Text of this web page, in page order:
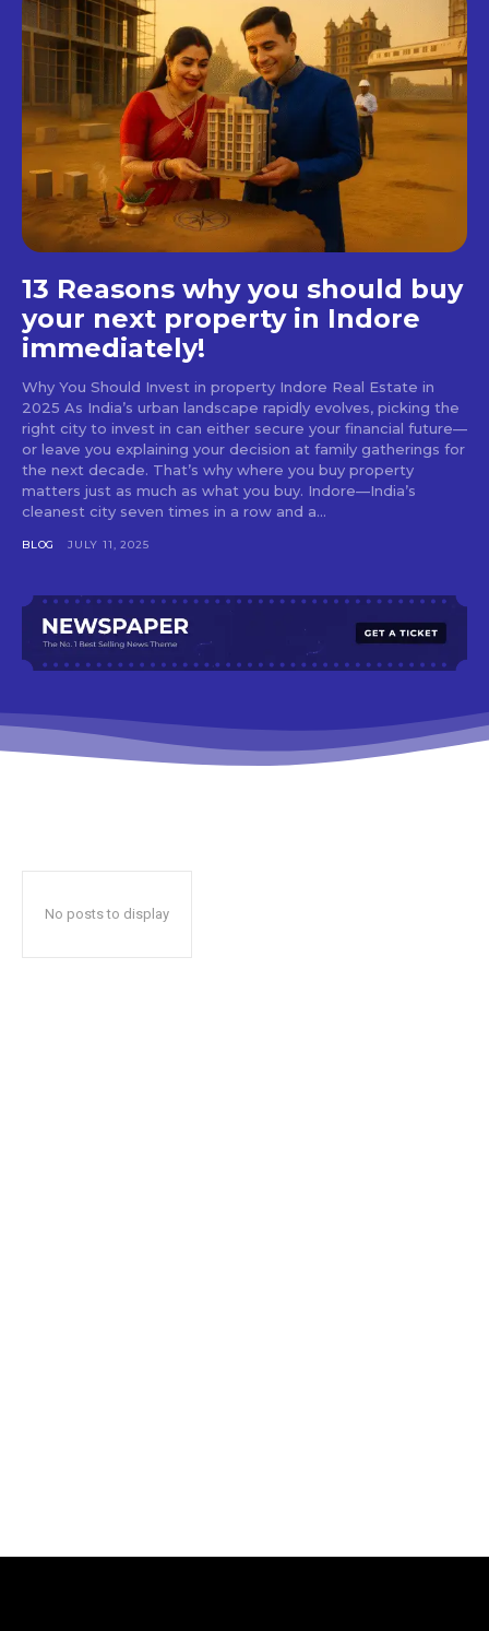
13 Reasons why you should buy
your next property in Indore
immediately!
Why You Should Invest in property Indore Real Estate in
2025 As India’s urban landscape rapidly evolves, picking the
right city to invest in can either secure your financial future—
or leave you explaining your decision at family gatherings for
the next decade. That’s why where you buy property
matters just as much as what you buy. Indore—India’s
cleanest city seven times in a row and a...
BLOG JULY 11, 2025
No posts to display